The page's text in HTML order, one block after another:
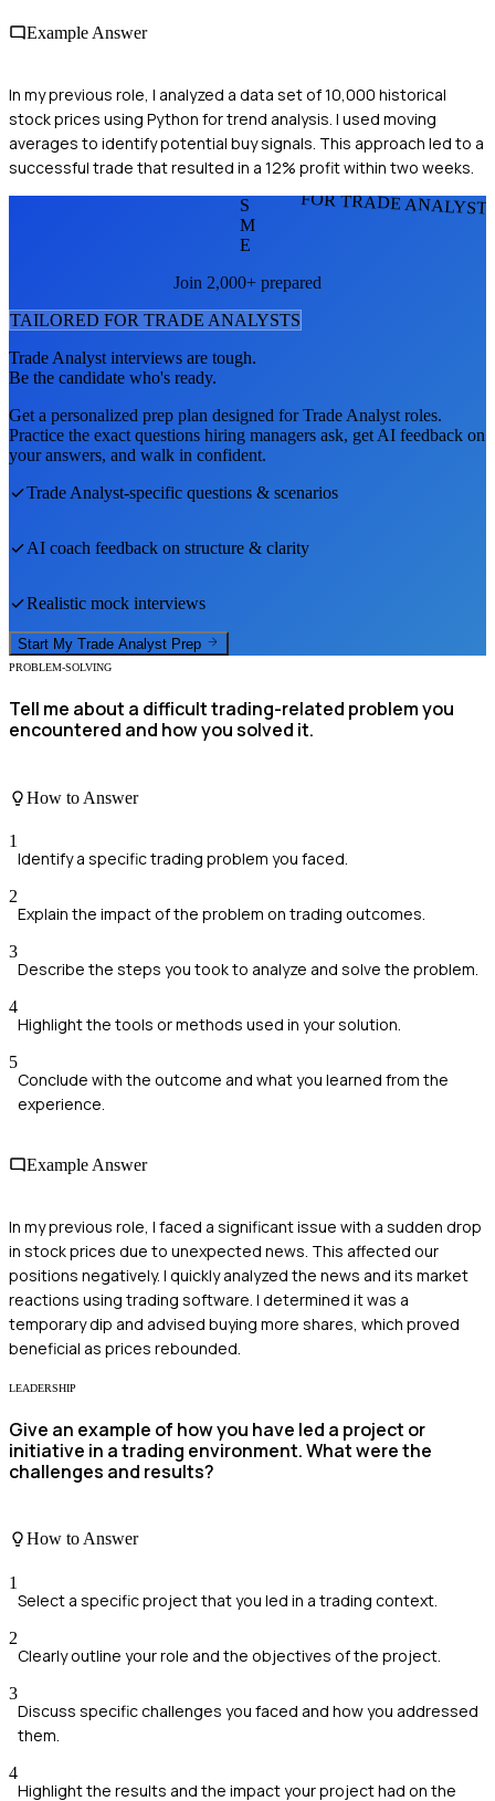
Example Answer
In my previous role, I analyzed a data set of 10,000 historical
stock prices using Python for trend analysis. I used moving
averages to identify potential buy signals. This approach led to a
successful trade that resulted in a 12% profit within two weeks.
FOR TRADE
S
M
E
Join 2,000+ prepared
TAILORED FOR TRADE ANALYSTS
Trade Analyst interviews are tough.
Be the candidate who's ready.
Get a personalized prep plan designed forTrade Analyst roles.
Practice the exact questions hiring managers ask, get AI feedback on
your answers, and walk in confident.
Trade Analyst-specific questions & scenarios
AI coach feedback on structure & clarity
Realistic mock interviews
Start My Trade Analyst Prep
PROBLEM-SOLVING
Tell me about a difficult trading-related problem you
encountered and how you solved it.
How to Answer
1
Identify a specific trading problem you faced.
2
Explain the impact of the problem on trading outcomes.
3
Describe the steps you took to analyze and solve the problem.
4
Highlight the tools or methods used in your solution.
5
Conclude with the outcome and what you learned from the
experience.
Example Answer
In my previous role, I faced a significant issue with a sudden drop
in stock prices due to unexpected news. This affected our
positions negatively. I quickly analyzed the news and its market
reactions using trading software. I determined it was a
temporary dip and advised buying more shares, which proved
beneficial as prices rebounded.
LEADERSHIP
Give an example of how you have led a project or
initiative in a trading environment. What were the
challenges and results?
How to Answer
1
Select a specific project that you led in a trading context.
2
Clearly outline your role and the objectives of the project.
3
Discuss specific challenges you faced and how you addressed
them.
4
Highlight the results and the impact your project had on the